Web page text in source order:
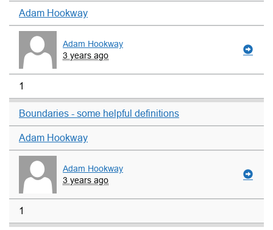
Adam Hookway
Adam Hookway
3 years ago
1
Boundaries - some helpful definitions
Adam Hookway
Adam Hookway
3 years ago
1